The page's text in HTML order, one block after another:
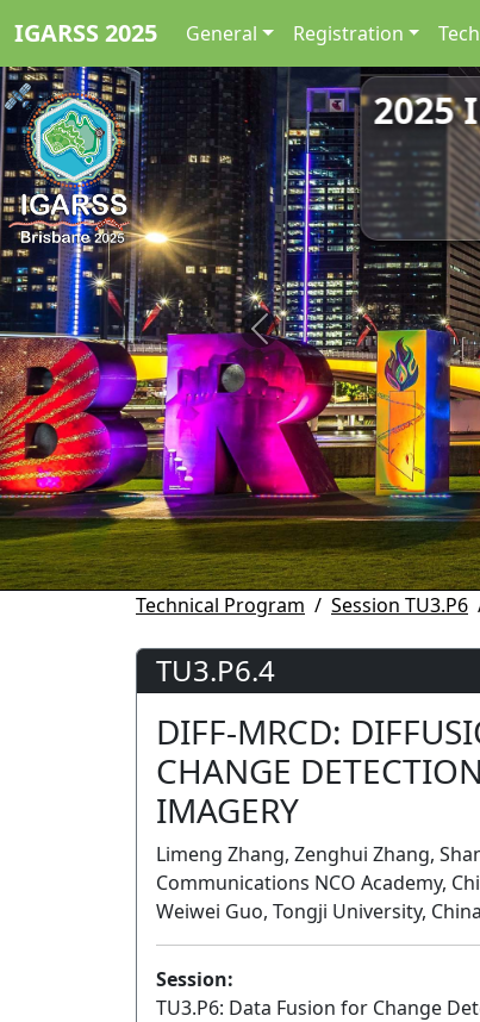
IGARSS 2025 General Registration
2025
Previous
Technical Program Session TU3.P6
TU3.P6.4
DIFF-MRCD:
CHANGE
IMAGERY
Limeng Zhang, Zenghui Zhang,
Communications NCO Academy,
Weiwei Guo, Tongji University,
Session:
TU3.P6: Data Fusion for Change